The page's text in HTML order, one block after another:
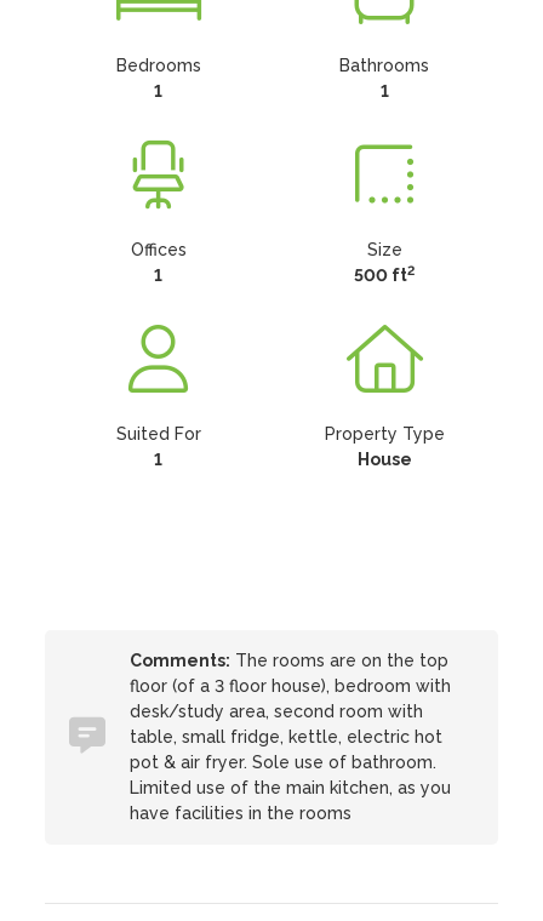
Bedrooms
1
Bathrooms
1
Offices
1
Size
500 ft2
Suited For
1
Property Type
House
Comments: The rooms are on the top
floor (of a 3 floor house), bedroom with
desk/study area, second room with
table, small fridge, kettle, electric hot
pot & air fryer. Sole use of bathroom.
Limited use of the main kitchen, as you
have facilities in the rooms